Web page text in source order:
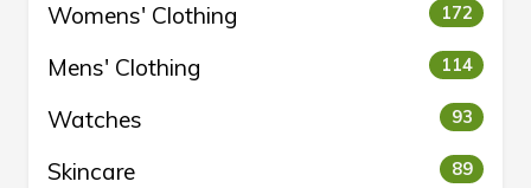
Womens' Clothing 172
Mens' Clothing 114
Watches 93
Skincare 89